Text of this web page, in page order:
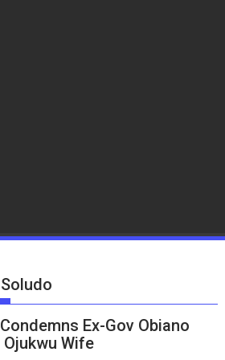
Ex-Gov Obiano
Wife